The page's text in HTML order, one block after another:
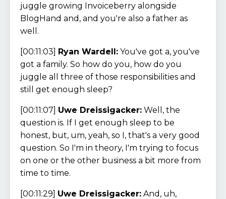
juggle growing Invoiceberry alongside
BlogHand and, and you're also a father as
well.
[00:11:03] Ryan Wardell: You've got a, you've
got a family. So how do you, how do you
juggle all three of those responsibilities and
still get enough sleep?
[00:11:07] Uwe Dreissigacker: Well, the
question is. If I get enough sleep to be
honest, but, um, yeah, so I, that's a very good
question. So I'm in theory, I'm trying to focus
on one or the other business a bit more from
time to time.
[00:11:29] Uwe Dreissigacker: And, uh,